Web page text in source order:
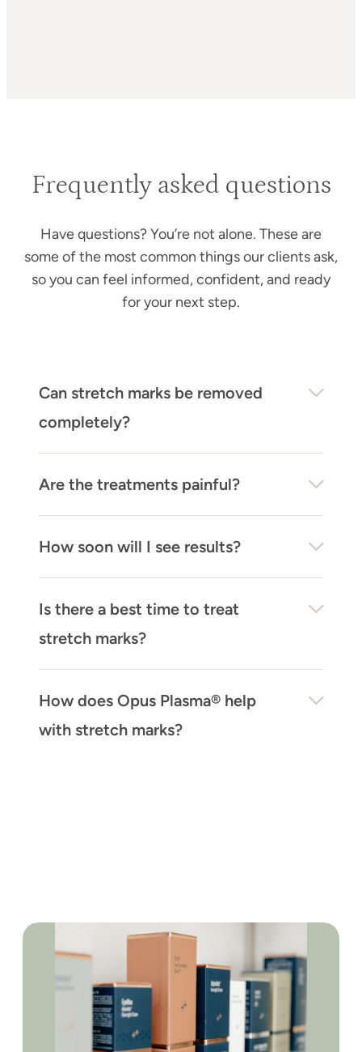
Frequently asked questions
Have questions? You’re not alone. These are
some of the most common things our clients ask,
so you can feel informed, confident, and ready
for your next step.
Can stretch marks be removed
completely?
Are the treatments painful?
How soon will I see results?
Is there a best time to treat
stretch marks?
How does Opus Plasma® help
with stretch marks?